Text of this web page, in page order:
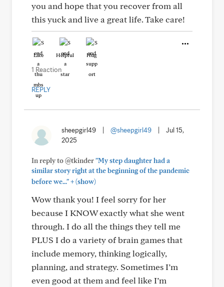
you and hope that you recover from all
this yuck and live a great life. Take care!
Like Helpful Hug
1 Reaction
REPLY
sheepgirl49 @sheepgirl49
Jul 15,
2025
In reply to @tkinder"My step daughter had a
similar story right at the beginning of the pandemic
before we..."+(show)
Wow thank you! I feel sorry for her
because I KNOW exactly what she went
through. I do all the things they tell me
PLUS I do a variety of brain games that
include memory, thinking logically,
planning, and strategy. Sometimes I’m
even good at them and feel like I’m